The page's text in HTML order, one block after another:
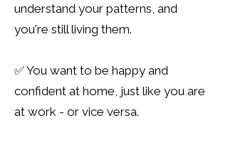
understand your patterns, and
you're still living them.
✅ You want to be happy and
confident at home, just like you are
at work - or vice versa.